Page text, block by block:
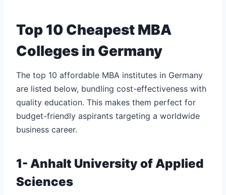
Top 10 Cheapest MBA
Colleges in Germany
The top 10 affordable MBA institutes in Germany
are listed below, bundling cost-effectiveness with
quality education. This makes them perfect for
budget-friendly aspirants targeting a worldwide
business career.
1- Anhalt University of Applied
Sciences